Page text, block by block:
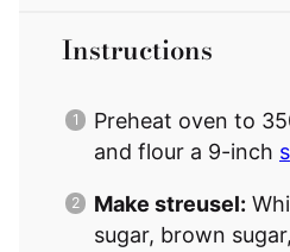
Instructions
Preheat oven to
and flour a 9-inch
Make streusel:
sugar, brown